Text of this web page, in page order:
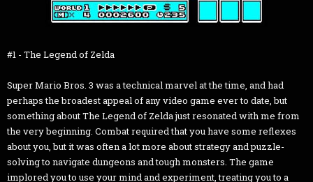
#1 - The Legend of Zelda
Super Mario Bros. 3 was a technical marvel at the time, and had
perhaps the broadest appeal of any video game ever to date, but
something about The Legend of Zelda just resonated with me from
the very beginning. Combat required that you have some reflexes
about you, but it was often a lot more about strategy and puzzle-
solving to navigate dungeons and tough monsters. The game
implored you to use your mind and experiment, treating you to a